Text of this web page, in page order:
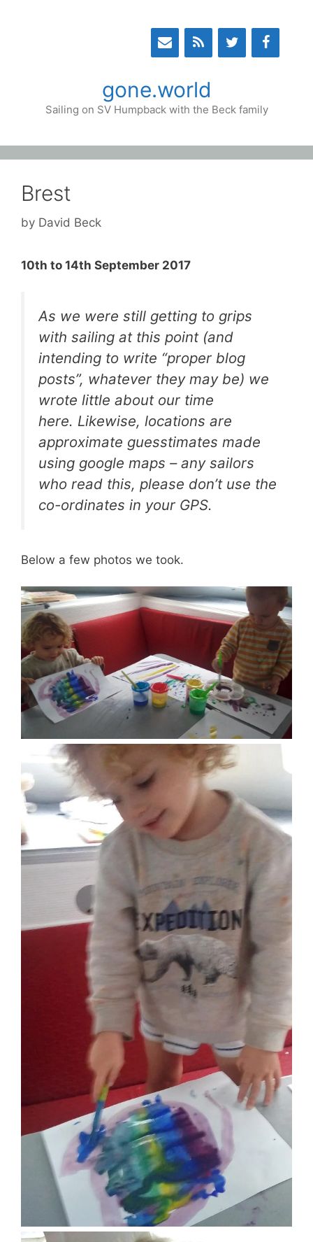
gone.world
Sailing on SV Humpback with the Beck family
Brest
by David Beck
10th to 14th September 2017
As we were still getting to grips
with sailing at this point (and
intending to write “proper blog
posts”, whatever they may be) we
wrote little about our time
here. Likewise, locations are
approximate guesstimates made
using google maps – any sailors
who read this, please don’t use the
co-ordinates in your GPS.
Below a few photos we took.